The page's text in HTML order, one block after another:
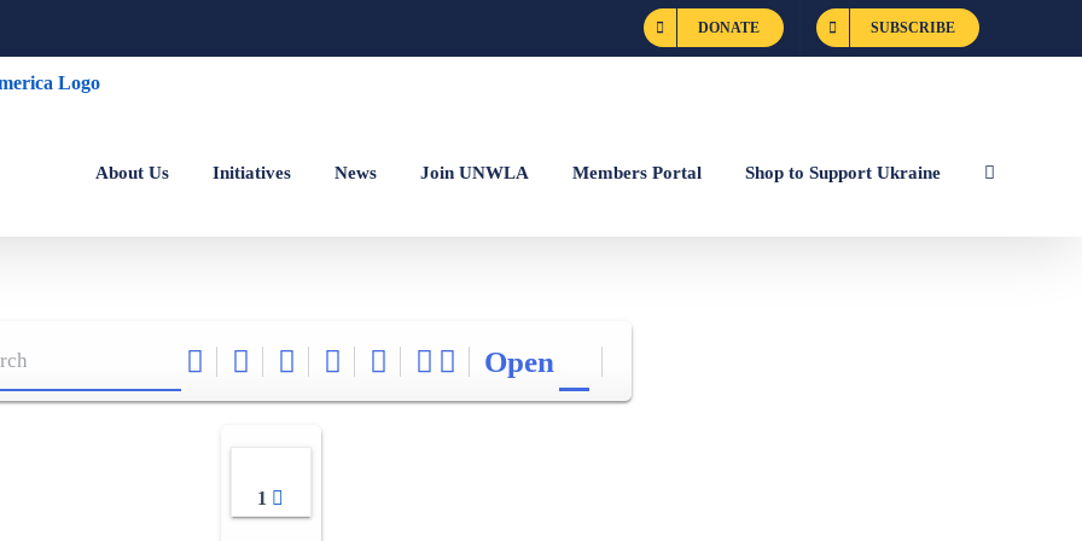
DONATE SUBSCRIBE
About Us Initiatives News Join UNWLA Members Portal Shop to Support Ukraine
Open
1